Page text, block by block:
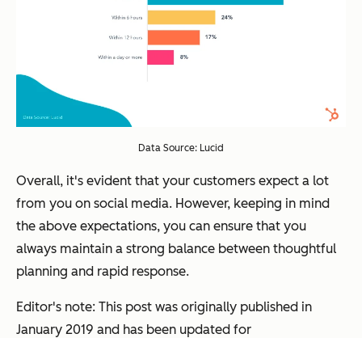
Data Source: Lucid
Overall, it's evident that your customers expect a lot
from you on social media. However, keeping in mind
the above expectations, you can ensure that you
always maintain a strong balance between thoughtful
planning and rapid response.
Editor's note: This post was originally published in
January 2019 and has been updated for